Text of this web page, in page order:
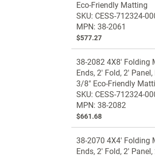
Eco-Friendly Matting
SKU: CESS-712324-
MPN: 38-2061
$577.27
38-2082 4X8' Folding
Ends, 2' Fold, 2'
3/8" Eco-Friendly
SKU: CESS-712324-
MPN: 38-2082
$661.68
38-2070 4X4' Folding
Ends, 2' Fold, 2'